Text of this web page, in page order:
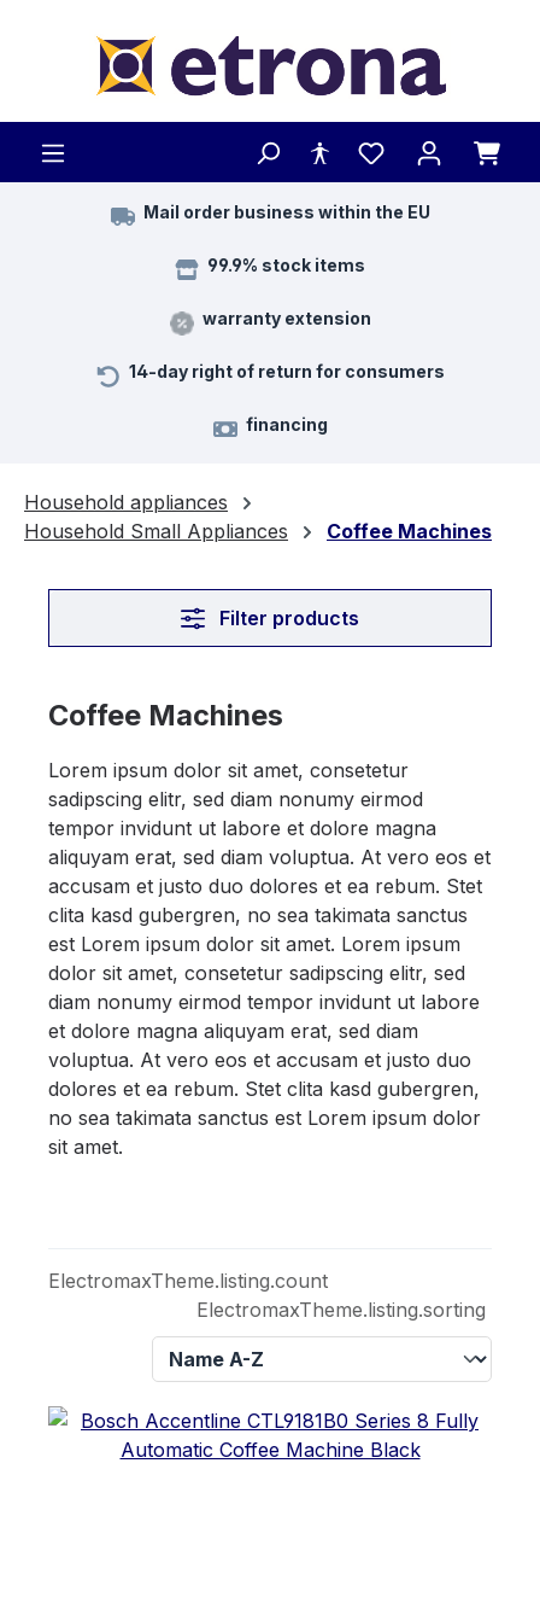
Mail order business within the EU
99.9% stock items
warranty extension
14-day right of return for consumers
financing
Household appliances
Household Small Appliances
Coffee Machines
Filter products
Coffee Machines
Lorem ipsum dolor sit amet, consetetur
sadipscing elitr, sed diam nonumy eirmod
tempor invidunt ut labore et dolore magna
aliquyam erat, sed diam voluptua. At vero eos et
accusam et justo duo dolores et ea rebum. Stet
clita kasd gubergren, no sea takimata sanctus
est Lorem ipsum dolor sit amet. Lorem ipsum
dolor sit amet, consetetur sadipscing elitr, sed
diam nonumy eirmod tempor invidunt ut labore
et dolore magna aliquyam erat, sed diam
voluptua. At vero eos et accusam et justo duo
dolores et ea rebum. Stet clita kasd gubergren,
no sea takimata sanctus est Lorem ipsum dolor
sit amet.
ElectromaxTheme.listing.count
ElectromaxTheme.listing.sorting